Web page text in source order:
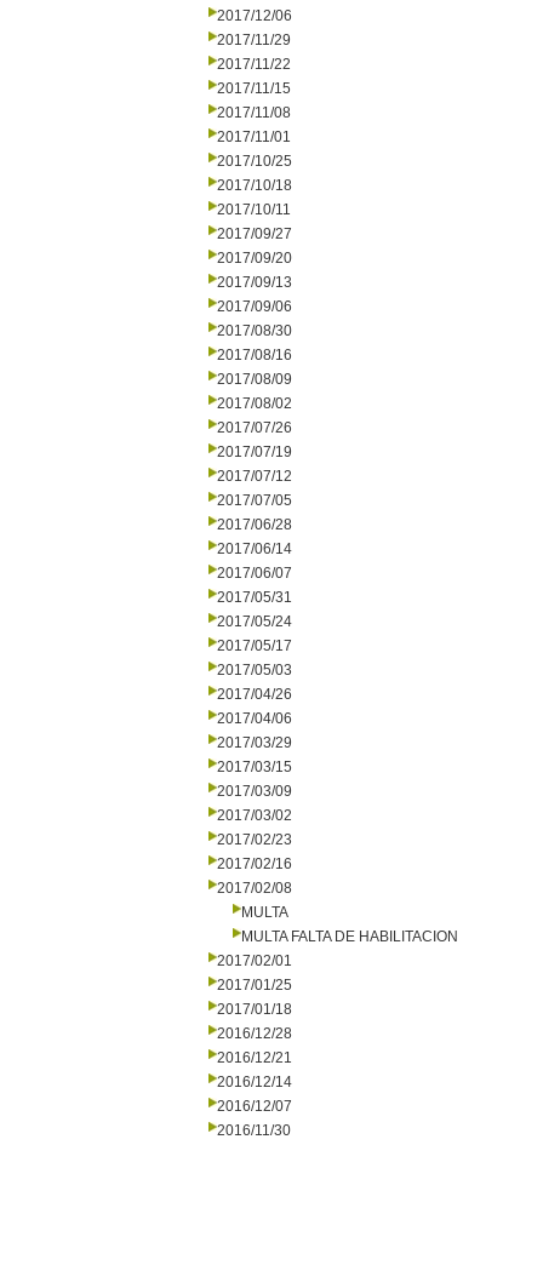
2017/12/06
2017/11/29
2017/11/22
2017/11/15
2017/11/08
2017/11/01
2017/10/25
2017/10/18
2017/10/11
2017/09/27
2017/09/20
2017/09/13
2017/09/06
2017/08/30
2017/08/16
2017/08/09
2017/08/02
2017/07/26
2017/07/19
2017/07/12
2017/07/05
2017/06/28
2017/06/14
2017/06/07
2017/05/31
2017/05/24
2017/05/17
2017/05/03
2017/04/26
2017/04/06
2017/03/29
2017/03/15
2017/03/09
2017/03/02
2017/02/23
2017/02/16
2017/02/08
MULTA
MULTA FALTA DE HABILITACION
2017/02/01
2017/01/25
2017/01/18
2016/12/28
2016/12/21
2016/12/14
2016/12/07
2016/11/30